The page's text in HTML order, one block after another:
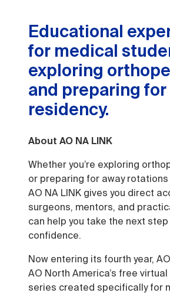
Educational
for medical
exploring
and preparing for
residency.
About AO NA LINK
Whether you’re exploring
or preparing for away rotations
AO NA LINK gives you direct
surgeons, mentors, and
can help you take the next step
confidence.
Now entering its fourth year,
AO North America’s free
series created specifically for